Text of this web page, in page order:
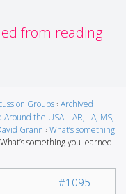
from reading
Groups ›Archived
Around the USA – AR, LA, MS,
Grann ›What’s something
something you learned
#1095